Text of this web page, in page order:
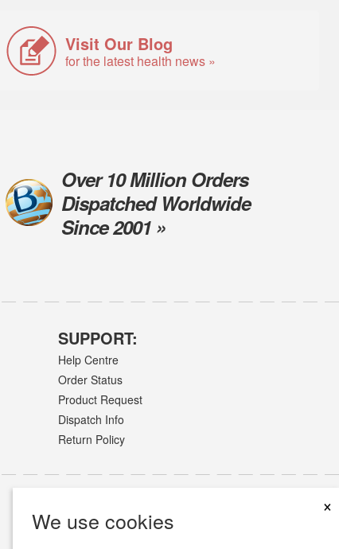
We use cookies
×
Visit Our Blog
for the latest health news »
Over 10 Million Orders
Dispatched Worldwide
Since 2001 »
SUPPORT:
Help Centre
Order Status
Product Request
Dispatch Info
Return Policy